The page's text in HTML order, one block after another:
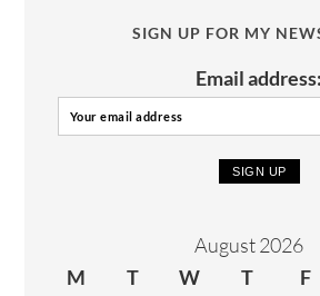
SIGN UP FOR MY
Email address:
August 2026
M
T W T F